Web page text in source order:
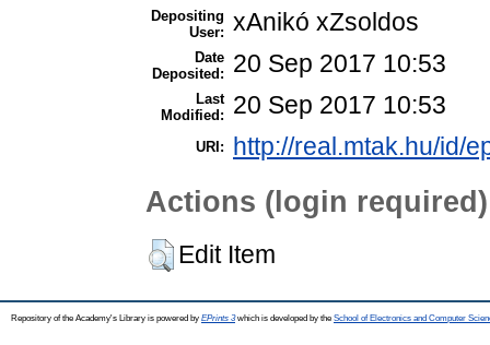
Depositing
User: xAnikó xZsoldos
Date
Deposited:
20 Sep 2017 10:53
Last
Modified:
20 Sep 2017 10:53
URI: http://real.mtak.hu/id/
Actions (login required)
Edit Item
Repository of the Academy's Library is powered by EPrints 3which is developed by the School of Electronics and Computer